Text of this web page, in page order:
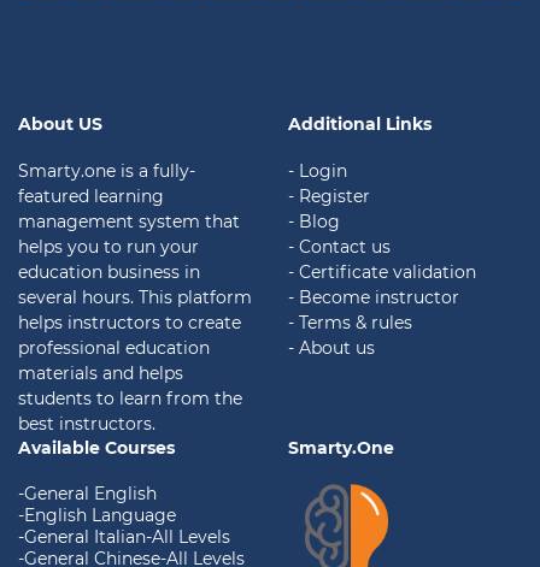
About US
Smarty.one is a fully-
featured learning
management system that
helps you to run your
education business in
several hours. This platform
helps instructors to create
professional education
materials and helps
students to learn from the
best instructors.
Additional Links
- Login
- Register
- Blog
- Contact us
- Certificate validation
- Become instructor
- Terms & rules
- About us
Available Courses
-General English
-English Language
-General Italian-All Levels
-General Chinese-All Levels
Smarty.One